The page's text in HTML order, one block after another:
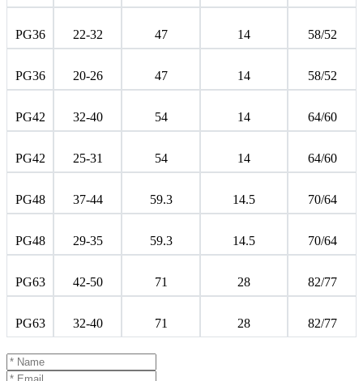
PG36 22-32 47 14 58/52
PG36 20-26 47 14 58/52
PG42 32-40 54 14 64/60
PG42 25-31 54 14 64/60
PG48 37-44 59.3 14.5 70/64
PG48 29-35 59.3 14.5 70/64
PG63 42-50 71 28 82/77
PG63 32-40 71 28 82/77